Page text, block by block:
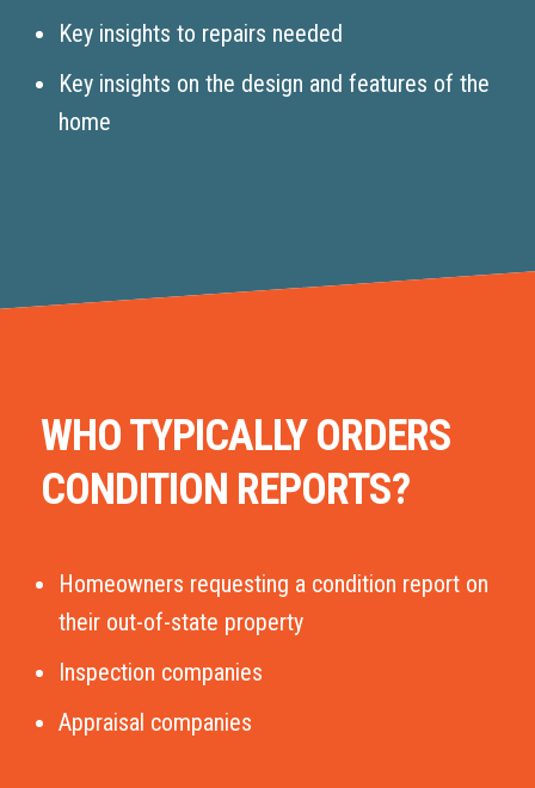
Key insights to repairs needed
Key insights on the design and features of the
home
WHO TYPICALLY ORDERS
CONDITION REPORTS?
Homeowners requesting a condition report on
their out-of-state property
Inspection companies
Appraisal companies